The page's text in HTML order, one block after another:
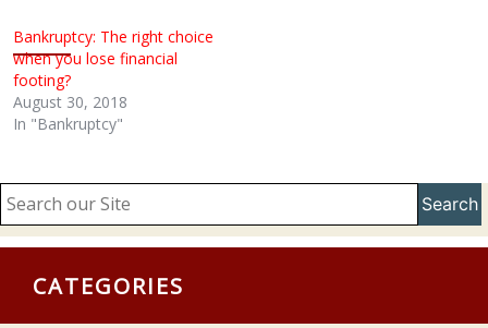
Bankruptcy: The right choice
when you lose financial
footing?
August 30, 2018
In "Bankruptcy"
Search
CATEGORIES